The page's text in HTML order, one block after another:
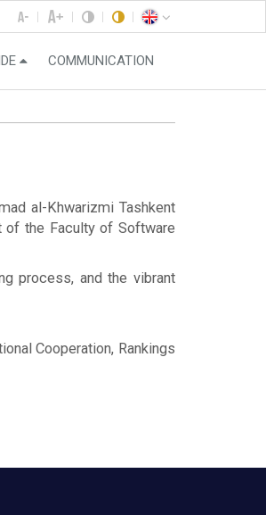
COMMUNICATION
al-Khwarizmi Tashkent
of the Faculty of Software
process, and the vibrant
Cooperation, Rankings